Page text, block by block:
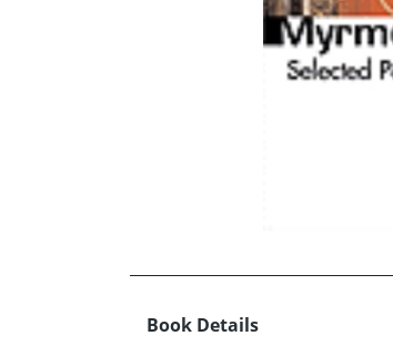
Book Details